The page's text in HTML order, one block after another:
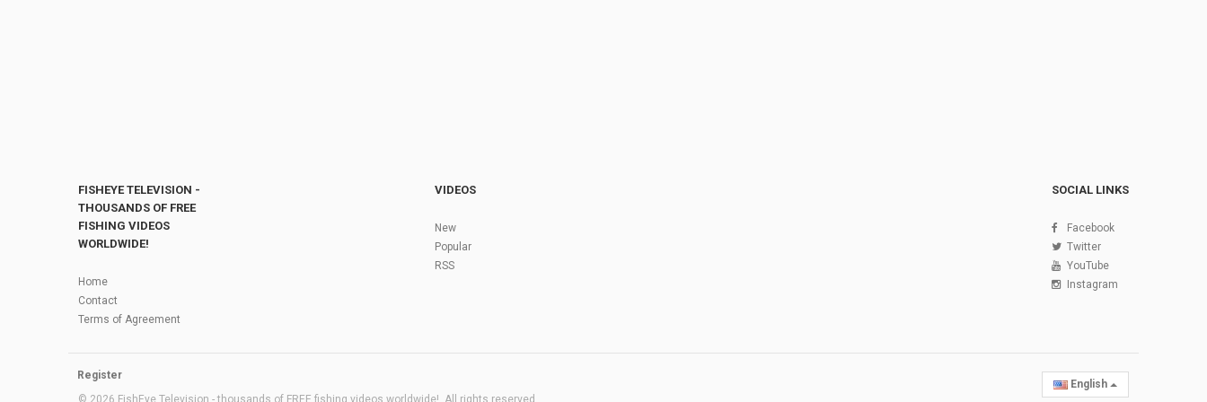
FISHEYE TELEVISION -
THOUSANDS OF FREE
FISHING VIDEOS
WORLDWIDE!
Home
Contact
Terms of Agreement
VIDEOS
New
Popular
RSS
SOCIAL LINKS
Facebook
Twitter
YouTube
Instagram
Register
© 2026 FishEye Television - thousands of FREE fishing videos worldwide!. All rights reserved
English